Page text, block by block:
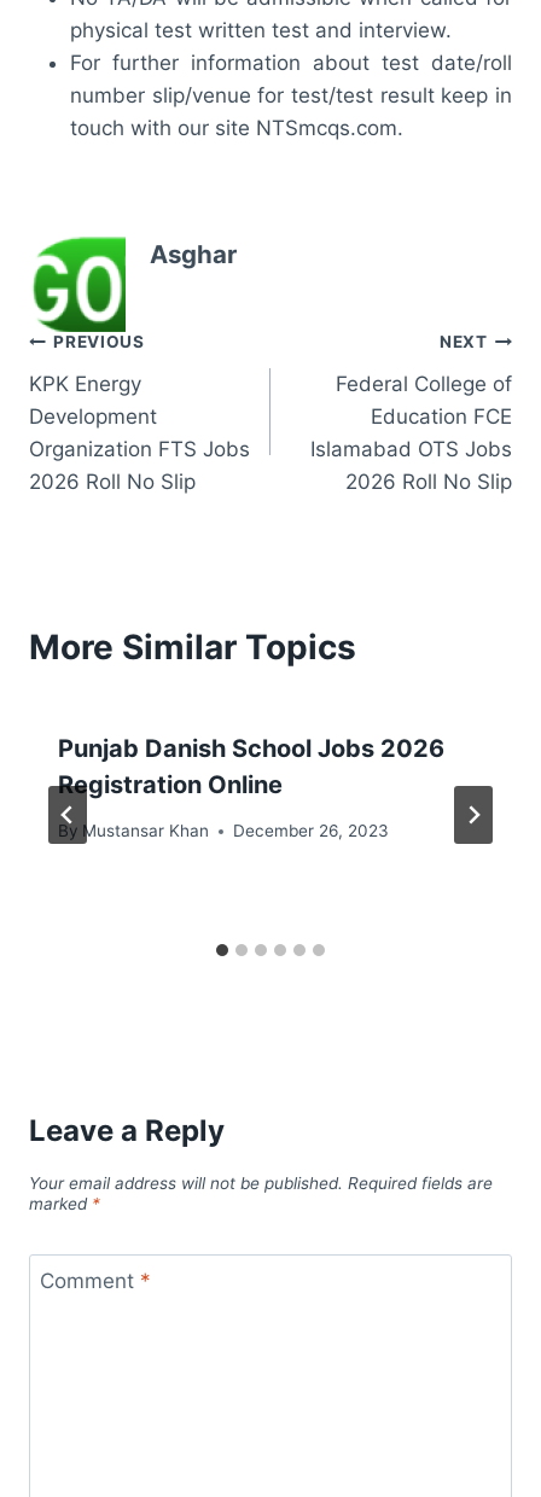
physical test written test and interview.
For further information about test date/roll
number slip/venue for test/test result keep in
touch with our site NTSmcqs.com.
Asghar
Post
navigation
PREVIOUS
KPK Energy
Development
Organization FTS Jobs
2026 Roll No Slip
NEXT
Federal College of
Education FCE
Islamabad OTS Jobs
2026 Roll No Slip
More Similar Topics
Punjab Danish School Jobs 2026
Registration Online
By Mustansar Khan December 26, 2023
Leave a Reply
Your email address will not be published. Required fields are
marked *
Comment *